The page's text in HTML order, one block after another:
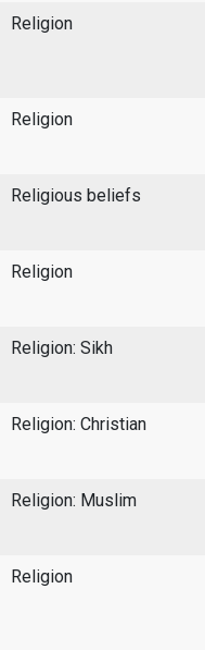
Religion
Religion
Religious beliefs
Religion
Religion: Sikh
Religion: Christian
Religion: Muslim
Religion